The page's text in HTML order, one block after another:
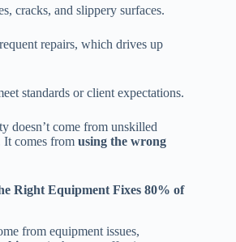
cracks, and slippery surfaces.
repairs, which drives up
standards or client expectations.
doesn’t come from unskilled
It comes from using the wrong
Right Equipment Fixes 80% of
from equipment issues,